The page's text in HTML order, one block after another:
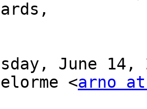
June
<arno